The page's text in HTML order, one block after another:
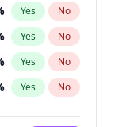
Yes No
Yes No
Yes No
Yes No